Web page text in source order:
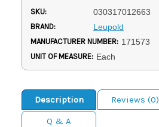
SKU: 030317012663
BRAND: Leupold
MANUFACTURER NUMBER: 171573
UNIT OF MEASURE: Each
Description
Reviews (0)
Q & A